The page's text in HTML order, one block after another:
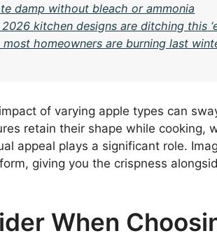
damp without bleach or ammonia
kitchen designs are ditching this
homeowners are burning last
of varying apple types can
retain their shape while cooking,
appeal plays a significant role.
giving you the crispness
When